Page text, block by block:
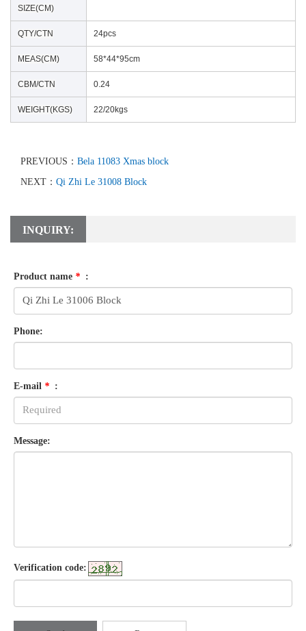
SIZE(CM)
QTY/CTN 24pcs
MEAS(CM) 58*44*95cm
CBM/CTN 0.24
WEIGHT(KGS) 22/20kgs
PREVIOUS： Bela 11083 Xmas block
NEXT： Qi Zhi Le 31008 Block
INQUIRY:
Product name * :
Phone:
E-mail * :
Message:
Verification code: